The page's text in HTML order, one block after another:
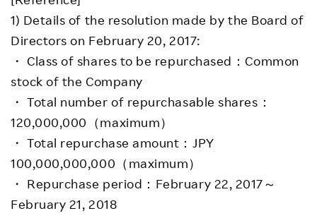
1) Details of the resolution made by the Board of
Directors on February 20, 2017:
・ Class of shares to be repurchased：Common
stock of the Company
・ Total number of repurchasable shares：
120,000,000（maximum）
・ Total repurchase amount：JPY
100,000,000,000（maximum）
・ Repurchase period：February 22, 2017～
February 21, 2018